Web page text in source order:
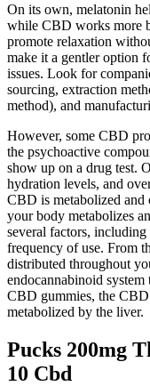
On its own, melatonin
while CBD works more
promote relaxation
make it a gentler option
issues. Look for
sourcing, extraction
method), and
However, some CBD
the psychoactive
show up on a drug test.
hydration levels, and
CBD is metabolized and
your body metabolizes
several factors,
frequency of use. From
distributed throughout
endocannabinoid
CBD gummies, the CBD
metabolized by the liver.
Pucks 200mg
10 Cbd